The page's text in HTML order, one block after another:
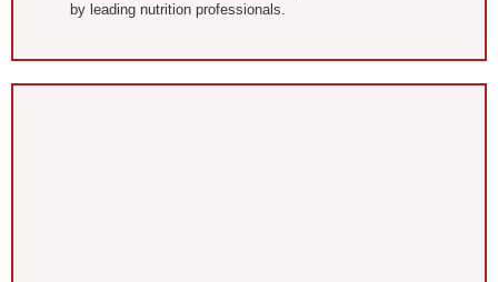
by leading nutrition professionals.